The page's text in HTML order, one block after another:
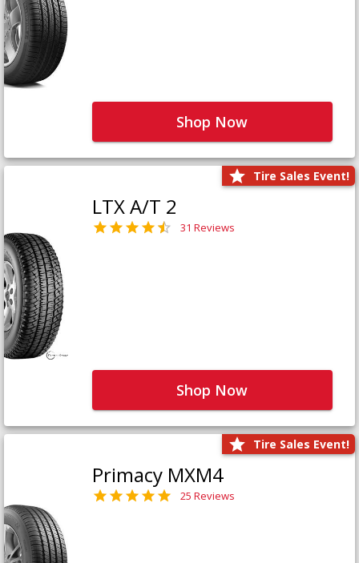
Shop Now
Tire Sales Event!
LTX A/T 2
31 Reviews
Shop Now
Tire Sales Event!
Primacy MXM4
25 Reviews